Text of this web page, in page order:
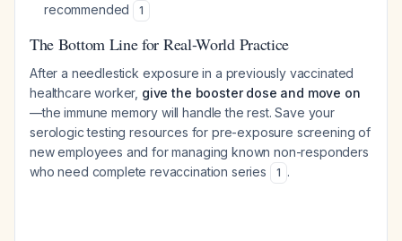
recommended
1
The Bottom Line for Real-World Practice
After a needlestick exposure in a previously vaccinated
healthcare worker, give the booster dose and move on
—the immune memory will handle the rest. Save your
serologic testing resources for pre-exposure screening of
new employees and for managing known non-responders
who need complete revaccination series
1 .